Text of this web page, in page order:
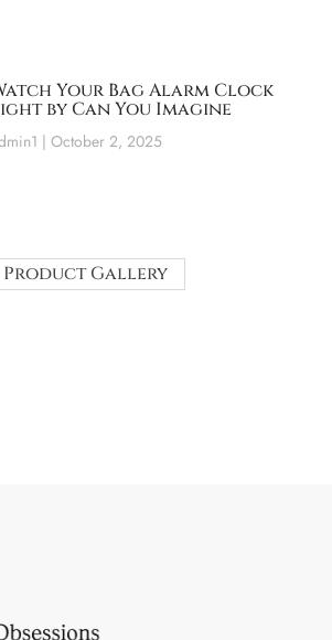
Your Bag Alarm Clock
by Can You Imagine
October 2, 2025
Product Gallery